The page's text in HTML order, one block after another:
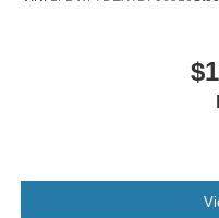
Chrome Grille